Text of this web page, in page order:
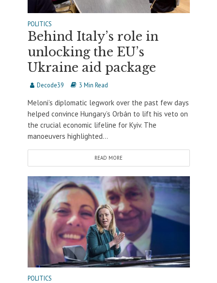
POLITICS
Behind Italy’s role in
unlocking the EU’s
Ukraine aid package
Decode39 3 Min Read
Meloni’s diplomatic legwork over the past few days
helped convince Hungary’s Orbán to lift his veto on
the crucial economic lifeline for Kyiv. The
manoeuvers highlighted...
READ MORE
POLITICS